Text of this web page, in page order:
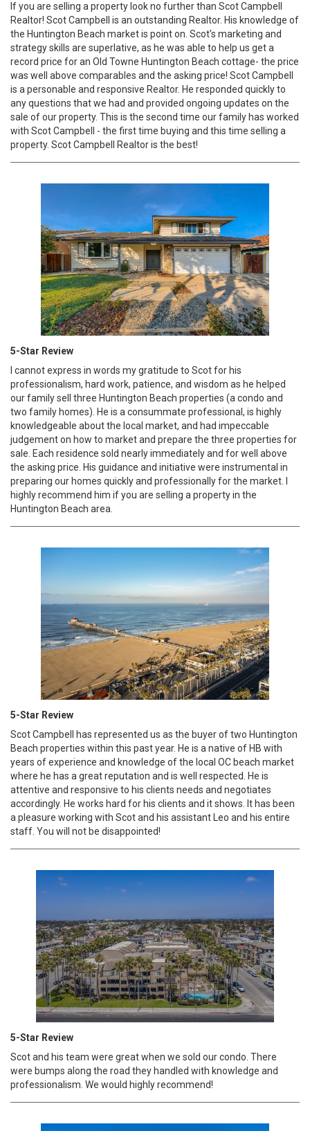
If you are selling a property look no further than Scot Campbell
Realtor! Scot Campbell is an outstanding Realtor. His knowledge of
the Huntington Beach market is point on. Scot's marketing and
strategy skills are superlative, as he was able to help us get a
record price for an Old Towne Huntington Beach cottage- the price
was well above comparables and the asking price! Scot Campbell
is a personable and responsive Realtor. He responded quickly to
any questions that we had and provided ongoing updates on the
sale of our property. This is the second time our family has worked
with Scot Campbell - the first time buying and this time selling a
property. Scot Campbell Realtor is the best!
5-Star Review
I cannot express in words my gratitude to Scot for his
professionalism, hard work, patience, and wisdom as he helped
our family sell three Huntington Beach properties (a condo and
two family homes). He is a consummate professional, is highly
knowledgeable about the local market, and had impeccable
judgement on how to market and prepare the three properties for
sale. Each residence sold nearly immediately and for well above
the asking price. His guidance and initiative were instrumental in
preparing our homes quickly and professionally for the market. I
highly recommend him if you are selling a property in the
Huntington Beach area.
5-Star Review
Scot Campbell has represented us as the buyer of two Huntington
Beach properties within this past year. He is a native of HB with
years of experience and knowledge of the local OC beach market
where he has a great reputation and is well respected. He is
attentive and responsive to his clients needs and negotiates
accordingly. He works hard for his clients and it shows. It has been
a pleasure working with Scot and his assistant Leo and his entire
staff. You will not be disappointed!
5-Star Review
Scot and his team were great when we sold our condo. There
were bumps along the road they handled with knowledge and
professionalism. We would highly recommend!